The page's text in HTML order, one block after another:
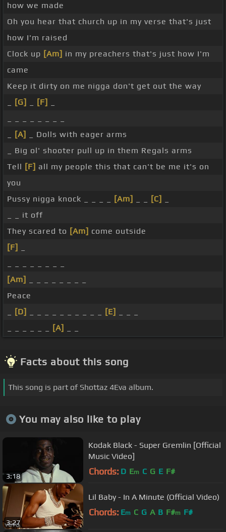
how we made
Oh you hear that church up in my verse that's just
how I'm raised
Clock up [Am] in my preachers that's just how I'm
came
Keep it dirty on me nigga don't get out the way
[G] [F]
[A]
_ Dolls with eager arms
_ Big ol' shooter pull up in them Regals arms
Tell [F] all my people this that can't be me it's on
you
Pussy nigga knock _ _ _ _
[Am] [C]
_ _ it off
They scared to [Am] come outside
[F]
[Am]
Peace
[D] [E]
[A]
Facts about this song
This song is part of Shottaz 4Eva album.
You may also like to play
3:18
Kodak Black - Super Gremlin [Official
Music Video]
Chords: D Em C G E F#
3:27
Lil Baby - In A Minute (Official Video)
Chords: Em C G A B F#m F#